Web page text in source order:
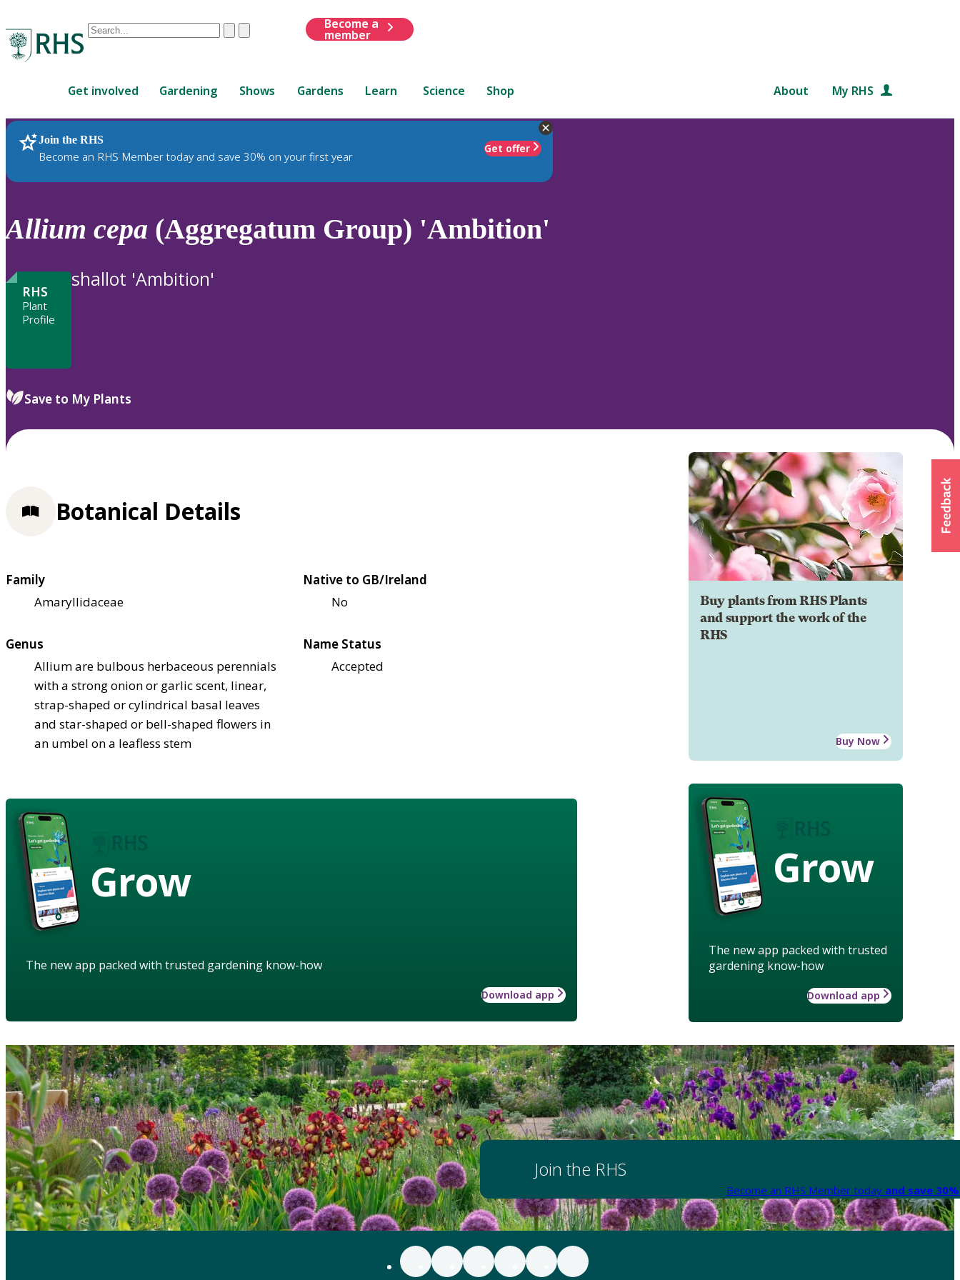
Conduct
are
up
and
down
review
to
ClearSubmit
Become a
member
Get involved Gardening Shows Gardens Learn Science Shop About My RHS
Join the RHS
Become an RHS Member today and save 30% on your first year
Get offer
RHS Home Plants
Allium cepa (Aggregatum Group) 'Ambition'
RHS
Plant
Profile
shallot 'Ambition'
Save to My Plants
Buy plants from RHS Plants
and support the work of the
RHS
Buy Now
Grow
The new app packed with trusted
gardening know-how
Download app
Botanical Details
Family
Amaryllidaceae
Native to GB/Ireland
No
Genus
Allium are bulbous herbaceous perennials
with a strong onion or garlic scent, linear,
strap-shaped or cylindrical basal leaves
and star-shaped or bell-shaped flowers in
an umbel on a leafless stem
Name Status
Accepted
Grow
The new app packed with trusted gardening know-how
Download app
Join the RHS
Become an RHS Member today and save